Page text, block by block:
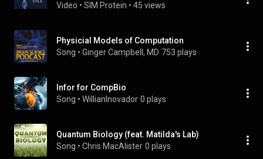
Video • SIM Protein • 45 views
Physicial Models of Computation
Song • Ginger Campbell, MD 753 plays
Infor for CompBio
Song • WillianInovador 0 plays
Quantum Biology (feat. Matilda's Lab)
Song • Chris MacAlister 0 plays